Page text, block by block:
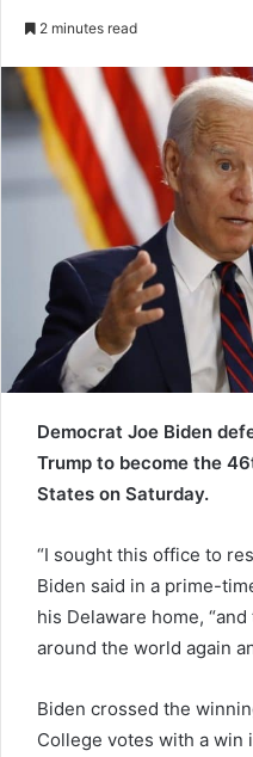
a
n
m
a
l
2 minutes read
Democrat Joe Biden
Trump to become the
States on Saturday.
“I sought this office to
Biden said in a prime-
his Delaware home,
around the world again
Biden crossed the
College votes with a win